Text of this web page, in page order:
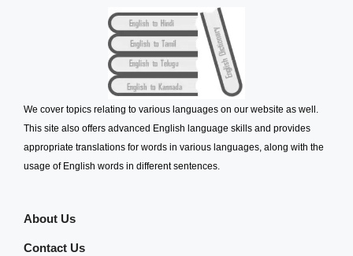
We cover topics relating to various languages on our website as well.
This site also offers advanced English language skills and provides
appropriate translations for words in various languages, along with the
usage of English words in different sentences.
About Us
Contact Us